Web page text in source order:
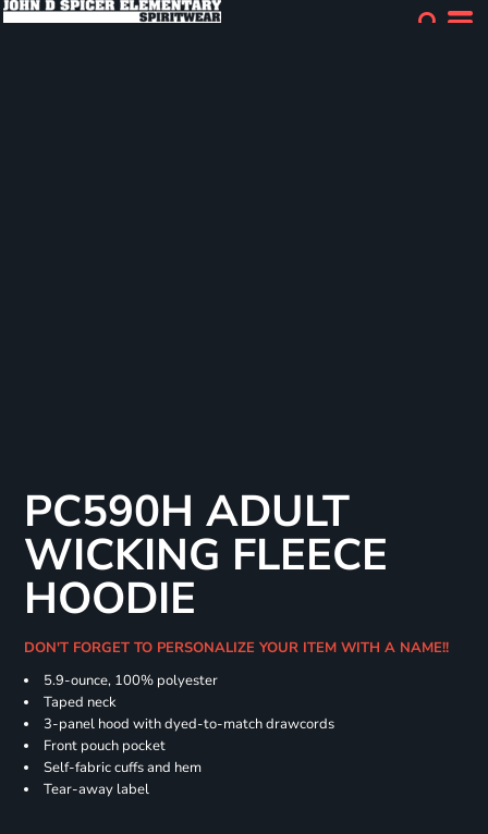
PC590H ADULT
WICKING FLEECE
HOODIE
DON'T FORGET TO PERSONALIZE YOUR ITEM WITH A NAME!!
5.9-ounce, 100% polyester
Taped neck
3-panel hood with dyed-to-match drawcords
Front pouch pocket
Self-fabric cuffs and hem
Tear-away label